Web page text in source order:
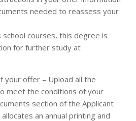
needed to reassess your
school courses, this degree is
for further study at
your offer – Upload all the
meet the conditions of your
section of the Applicant
an annual printing and